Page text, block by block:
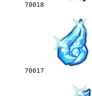
70018
70017